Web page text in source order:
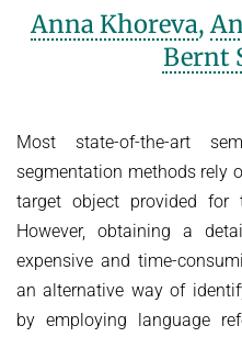
PEOPLE DETECTION, POSE
GENERATIVE MODELS
VISION AND LANGUAGE
KNOWLEDGE TRANSFER AND
WEAKLY SUPERVISED LEARNING
POSTDOC APPLICATIONS
BACHELOR AND MASTER
HIWI / STUDENT ASSISTANTS
TEACHING AT SAARLAND
WS 2026/27 Explainable
SS 2026 Generative Models in
SS 2026 High-Level Computer
WS 2025/26 Explainable
SS 2024 Explainable Machine
CURRENT YEAR
LAST YEAR
THE YEAR BEFORE LAST
SOFTWARE AND DATASETS
HUMANSHAPE
MPII HUMAN POSE MODELS
deepcut
code
D2 WIKI
Anna Khoreva,
Bernt
Most state-of-the-art
segmentation methods rely
target object provided
However, obtaining a
expensive and time-
an alternative way of
by employing language